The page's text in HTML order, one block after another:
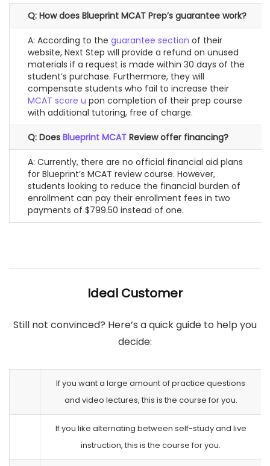
Q: How does Blueprint MCAT Prep’s guarantee work?
A: According to the guarantee section of their
website, Next Step will provide a refund on unused
materials if a request is made within 30 days of the
student’s purchase. Furthermore, they will
compensate students who fail to increase their
MCAT score u pon completion of their prep course
with additional tutoring, free of charge.
Q: Does Blueprint MCAT Review offer financing?
A: Currently, there are no official financial aid plans
for Blueprint’s MCAT review course. However,
students looking to reduce the financial burden of
enrollment can pay their enrollment fees in two
payments of $799.50 instead of one.
Ideal Customer
Still not convinced? Here’s a quick guide to help you
decide:
If you want a large amount of practice questions
and video lectures, this is the course for you.
If you like alternating between self-study and live
instruction, this is the course for you.